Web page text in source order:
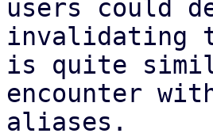
users could
invalidating
is quite
encounter
aliases.